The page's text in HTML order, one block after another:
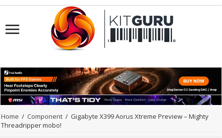
Home / Component / Gigabyte X399 Aorus Xtreme Preview – Mighty
Threadripper mobo!